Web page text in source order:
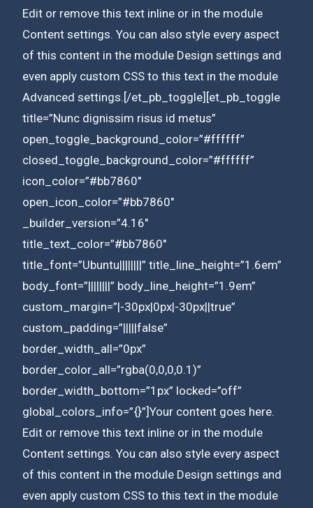
Edit or remove this text inline or in the module
Content settings. You can also style every aspect
of this content in the module Design settings and
even apply custom CSS to this text in the module
Advanced settings.[/et_pb_toggle][et_pb_toggle
title=”Nunc dignissim risus id metus”
open_toggle_background_color=”#ffffff”
closed_toggle_background_color=”#ffffff”
icon_color=”#bb7860″
open_icon_color=”#bb7860″
_builder_version=”4.16″
title_text_color=”#bb7860″
title_font=”Ubuntu||||||||” title_line_height=”1.6em”
body_font=”||||||||” body_line_height=”1.9em”
custom_margin=”|-30px|0px|-30px||true”
custom_padding=”|||||false”
border_width_all=”0px”
border_color_all=”rgba(0,0,0,0.1)”
border_width_bottom=”1px” locked=”off”
global_colors_info=”{}”]Your content goes here.
Edit or remove this text inline or in the module
Content settings. You can also style every aspect
of this content in the module Design settings and
even apply custom CSS to this text in the module